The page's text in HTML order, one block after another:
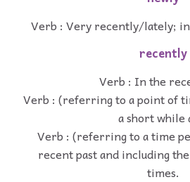
Verb : Very recently/lately;
recently
Verb : In the
Verb : (referring to a point of
a short while
Verb : (referring to a time
recent past and including
times.